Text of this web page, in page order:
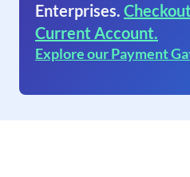
Enterprises.
Current Account.
Explore our Payment